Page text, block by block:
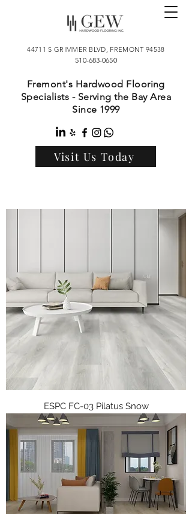
44711 S GRIMMER BLVD, FREMONT 94538
510-683-0650
Fremont's Hardwood Flooring
Specialists - Serving the Bay Area
Since 1999
Visit Us Today
ESPC FC-03 Pilatus Snow